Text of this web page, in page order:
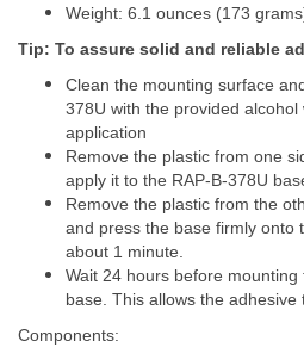
Weight: 6.1 ounces (173
Tip: To assure solid and reliable
Clean the mounting surface
378U with the provided
application
Remove the plastic from one
apply it to the RAP-B-378U
Remove the plastic from the
and press the base firmly onto
about 1 minute.
Wait 24 hours before
base. This allows the adhesive
Components: